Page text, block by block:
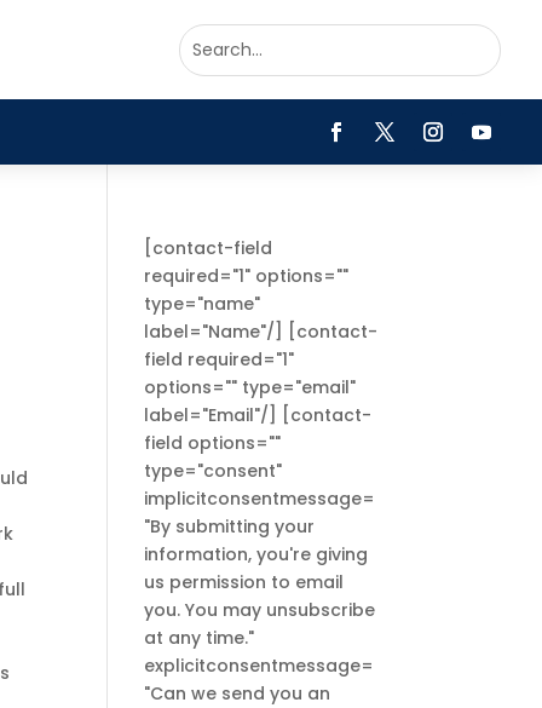
[contact-field
required="1" options=""
type="name"
label="Name"/] [contact-
field required="1"
options="" type="email"
label="Email"/] [contact-
field options=""
type="consent"
implicitconsentmessage=
"By submitting your
information, you're giving
us permission to email
you. You may unsubscribe
at any time."
explicitconsentmessage=
"Can we send you an